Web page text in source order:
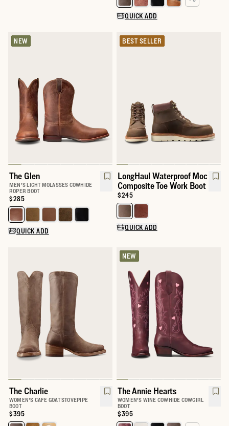
Select a color for The Doc
QUICK ADD
NEW
The Glen
MEN'S LIGHT MOLASSES COWHIDE
ROPER BOOT
Price:
$285
Select a color for The Glen
QUICK ADD
BEST SELLER
LongHaul Waterproof Moc
Composite Toe Work Boot
Price:
$245
Select a color for LongHaul
QUICK ADD
The Charlie
WOMEN'S CAFE GOAT STOVEPIPE
BOOT
Price:
$395
NEW
The Annie Hearts
WOMEN'S WINE COWHIDE COWGIRL
BOOT
Price:
$395